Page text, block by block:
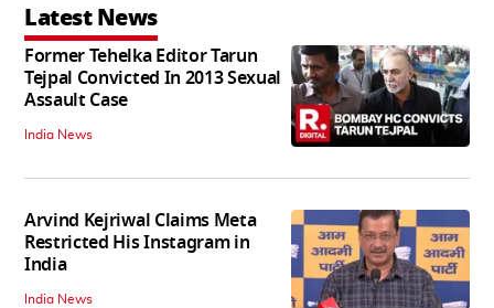
Latest News
Former Tehelka Editor Tarun
Tejpal Convicted In 2013 Sexual
Assault Case
India News
Arvind Kejriwal Claims Meta
Restricted His Instagram in
India
India News